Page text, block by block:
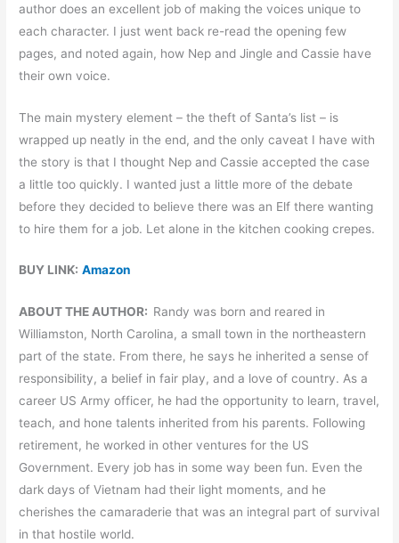
author does an excellent job of making the voices unique to
each character. I just went back re-read the opening few
pages, and noted again, how Nep and Jingle and Cassie have
their own voice.
The main mystery element – the theft of Santa’s list – is
wrapped up neatly in the end, and the only caveat I have with
the story is that I thought Nep and Cassie accepted the case
a little too quickly. I wanted just a little more of the debate
before they decided to believe there was an Elf there wanting
to hire them for a job. Let alone in the kitchen cooking crepes.
BUY LINK: Amazon
ABOUT THE AUTHOR: Randy was born and reared in
Williamston, North Carolina, a small town in the northeastern
part of the state. From there, he says he inherited a sense of
responsibility, a belief in fair play, and a love of country. As a
career US Army officer, he had the opportunity to learn, travel,
teach, and hone talents inherited from his parents. Following
retirement, he worked in other ventures for the US
Government. Every job has in some way been fun. Even the
dark days of Vietnam had their light moments, and he
cherishes the camaraderie that was an integral part of survival
in that hostile world.